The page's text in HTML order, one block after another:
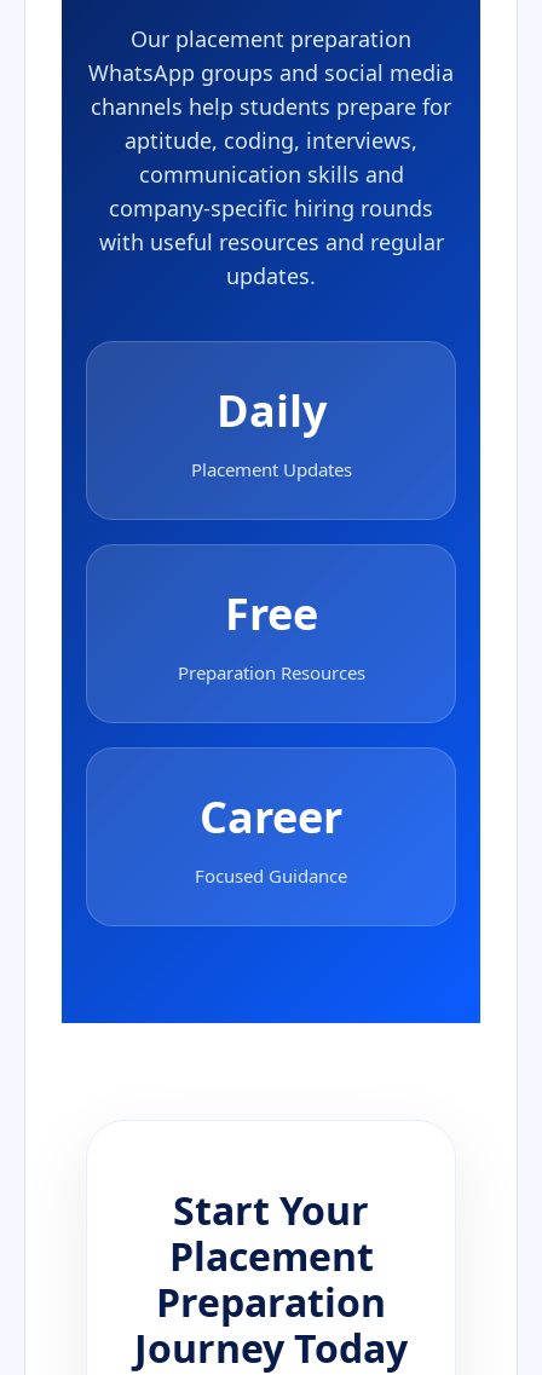
Our placement preparation
WhatsApp groups and social media
channels help students prepare for
aptitude, coding, interviews,
communication skills and
company-specific hiring rounds
with useful resources and regular
updates.
Daily
Placement Updates
Free
Preparation Resources
Career
Focused Guidance
Start Your
Placement
Preparation
Journey Today